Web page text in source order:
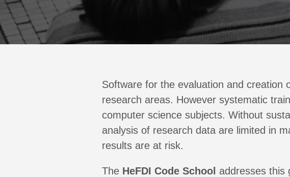
Software for the evaluation and creation
research areas. However systematic
computer science subjects. Without
analysis of research data are limited in
results are at risk.
The HeFDI Code School addresses this